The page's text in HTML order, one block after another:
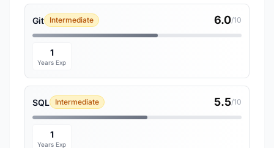
Git Intermediate 6.0/10
1
Years Exp
SQL Intermediate 5.5/10
1
Years Exp